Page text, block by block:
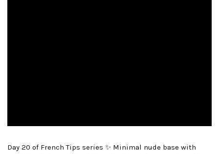
Day 20 of French Tips series ✨ Minimal nude base with